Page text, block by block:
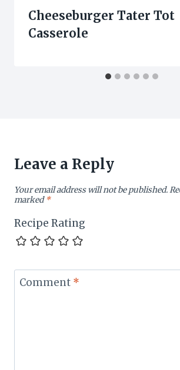
Cheeseburger Tater Tot
Casserole
Leave a Reply
Your email address will not be published.
marked*
Recipe Rating
Comment *